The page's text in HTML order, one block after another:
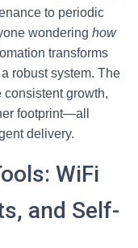
to periodic
wondering how
transforms
robust system. The
growth,
footprint—all
delivery.
WiFi
and Self-